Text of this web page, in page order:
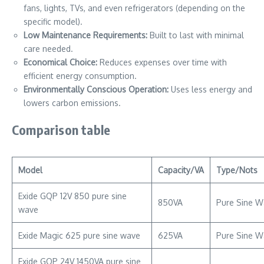
fans, lights, TVs, and even refrigerators (depending on the
specific model).
Low Maintenance Requirements: Built to last with minimal
care needed.
Economical Choice: Reduces expenses over time with
efficient energy consumption.
Environmentally Conscious Operation: Uses less energy and
lowers carbon emissions.
Comparison table
Model Capacity/VA Type/Nots
Exide GQP 12V 850 pure sine
wave
850VA Pure Sine
Exide Magic 625 pure sine wave 625VA Pure Sine
Exide GQP 24V 1450VA pure sine